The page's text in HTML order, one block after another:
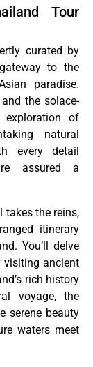
Tour
curated by
to the
paradise.
the solace-
exploration of
natural
every detail
assured a
takes the reins,
itinerary
You’ll delve
visiting ancient
rich history
voyage, the
serene beauty
waters meet